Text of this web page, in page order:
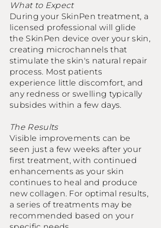
What to Expect
During your SkinPen treatment, a
licensed professional will glide
the SkinPen device over your skin,
creating microchannels that
stimulate the skin's natural repair
process. Most patients
experience little discomfort, and
any redness or swelling typically
subsides within a few days.
The Results
Visible improvements can be
seen just a few weeks after your
first treatment, with continued
enhancements as your skin
continues to heal and produce
new collagen. For optimal results,
a series of treatments may be
recommended based on your